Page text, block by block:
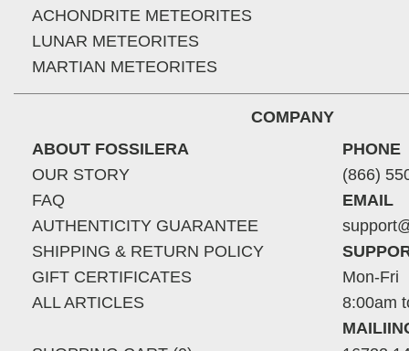
ACHONDRITE METEORITES
LUNAR METEORITES
MARTIAN METEORITES
COMPANY
ABOUT FOSSILERA
OUR STORY
FAQ
AUTHENTICITY GUARANTEE
SHIPPING & RETURN POLICY
GIFT CERTIFICATES
ALL ARTICLES
PHONE
(866)
EMAIL
Mon-Fri
8:00am